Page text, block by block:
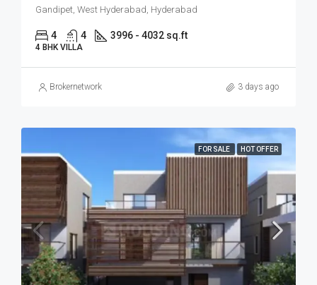
Gandipet, West Hyderabad, Hyderabad
4 4 3996 - 4032 sq.ft
4 BHK VILLA
Brokernetwork 3 days ago
FOR SALE HOT OFFER